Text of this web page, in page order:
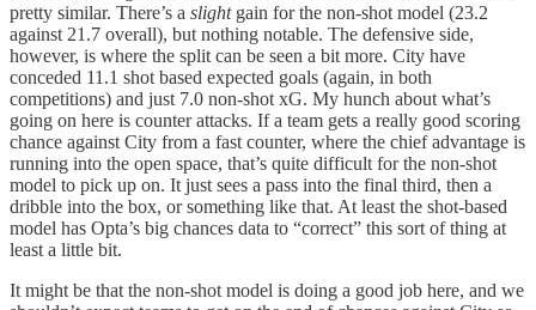
pretty similar. There’s a slightgain for the non-shot model (23.2
against 21.7 overall), but nothing notable. The defensive side,
however, is where the split can be seen a bit more. City have
conceded 11.1 shot based expected goals (again, in both
competitions) and just 7.0 non-shot xG. My hunch about what’s
going on here is counter attacks. If a team gets a really good scoring
chance against City from a fast counter, where the chief advantage is
running into the open space, that’s quite difficult for the non-shot
model to pick up on. It just sees a pass into the final third, then a
dribble into the box, or something like that. At least the shot-based
model has Opta’s big chances data to “correct” this sort of thing at
least a little bit.
It might be that the non-shot model is doing a good job here, and we